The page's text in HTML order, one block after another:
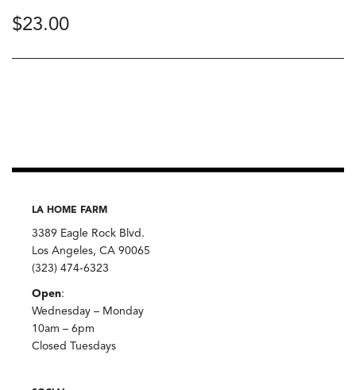
$23.00
LA HOME FARM
3389 Eagle Rock Blvd.
Los Angeles, CA 90065
(323) 474-6323
Open:
Wednesday – Monday
10am – 6pm
Closed Tuesdays